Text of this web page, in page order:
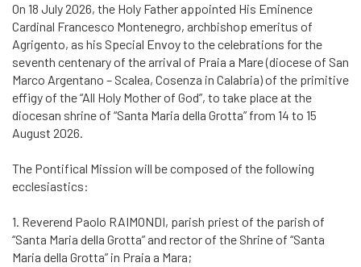
On 18 July 2026, the Holy Father appointed His Eminence
Cardinal Francesco Montenegro, archbishop emeritus of
Agrigento, as his Special Envoy to the celebrations for the
seventh centenary of the arrival of Praia a Mare (diocese of San
Marco Argentano – Scalea, Cosenza in Calabria) of the primitive
effigy of the “All Holy Mother of God”, to take place at the
diocesan shrine of “Santa Maria della Grotta” from 14 to 15
August 2026.
The Pontifical Mission will be composed of the following
ecclesiastics:
1. Reverend Paolo RAIMONDI, parish priest of the parish of
“Santa Maria della Grotta” and rector of the Shrine of “Santa
Maria della Grotta” in Praia a Mara;